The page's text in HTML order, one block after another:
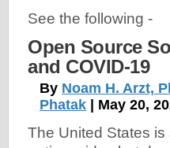
See the following -
Open Source
and COVID-19
By Noam H. Arzt,
Phatak | May 20,
The United States